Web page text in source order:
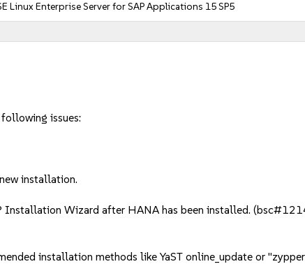
Linux Enterprise Server for SAP Applications 15 SP5
issues:
installation.
Installation Wizard after HANA has been installed.
installation methods like YaST online_update or